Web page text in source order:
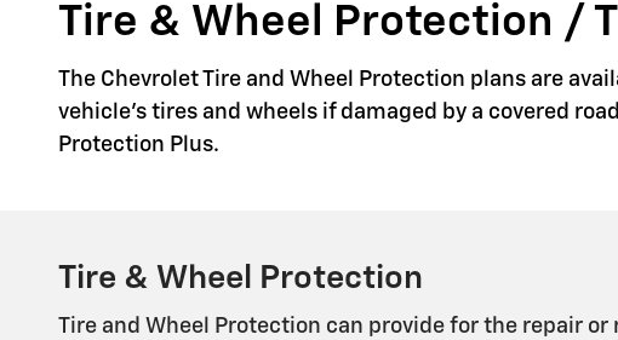
Tire & Wheel Protection /
The Chevrolet Tire and Wheel Protection plans are
vehicle's tires and wheels if damaged by a covered
Protection Plus.
Tire & Wheel Protection
Tire and Wheel Protection can provide for the repair